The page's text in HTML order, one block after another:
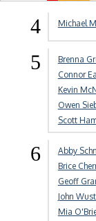
4 Michael
5 Brenna
Connor
Kevin
Owen
Scott
6 Abby
Brice
Geoff
John
Mia